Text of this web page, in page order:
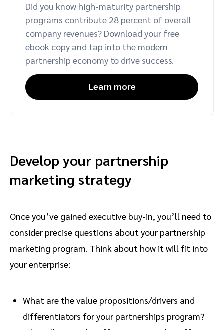
Did you know high-maturity partnership
programs contribute 28 percent of overall
company revenues? Download your free
ebook copy and tap into the modern
partnership economy to drive success.
Learn more
Develop your partnership
marketing strategy
Once you’ve gained executive buy-in, you’ll need to
consider precise questions about your partnership
marketing program. Think about how it will fit into
your enterprise:
What are the value propositions/drivers and
differentiators for your partnerships program?